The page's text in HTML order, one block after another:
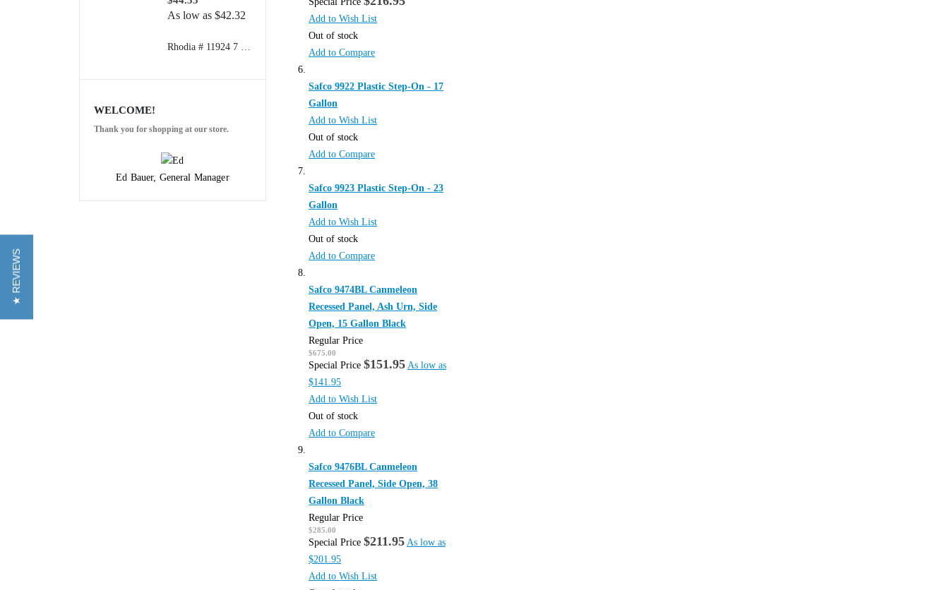
Add to Wish List
Out of stock
Add to Compare
Safco 9922 Plastic Step-On - 17
Gallon
Add to Wish List
Out of stock
Add to Compare
Safco 9923 Plastic Step-On - 23
Gallon
Add to Wish List
Out of stock
Add to Compare
Safco 9474BL Canmeleon
Recessed Panel, Ash Urn, Side
Open, 15 Gallon Black
Regular Price
$675.00
Special Price $151.95 As low as
$141.95
Add to Wish List
Out of stock
Add to Compare
Safco 9476BL Canmeleon
Recessed Panel, Side Open, 38
Gallon Black
Regular Price
$285.00
Special Price $211.95 As low as
$201.95
Add to Wish List
As low as $42.32
Rhodia # 11924 7 1/2" x 9 7/8" Composition Book (College Ruled Paper) 80 sheets/book
WELCOME!
Thank you for shopping at our store.
Ed Bauer, General Manager
★ REVIEWS